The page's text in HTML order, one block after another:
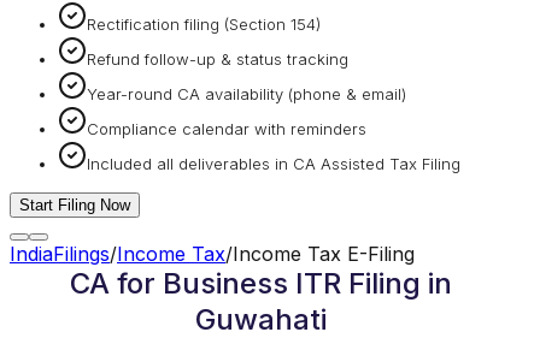
Rectification filing (Section 154)
Refund follow-up & status tracking
Year-round CA availability (phone & email)
Compliance calendar with reminders
Included all deliverables in CA Assisted Tax Filing
Start Filing Now
IndiaFilings/Income Tax/Income Tax E-Filing
CA for Business ITR Filing in
Guwahati